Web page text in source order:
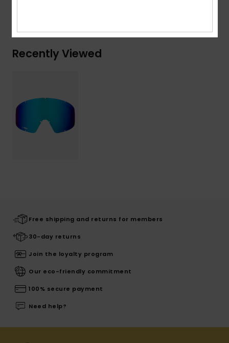
Recently Viewed
Free shipping and returns for members
30-day returns
Join the loyalty program
Our eco-friendly commitment
100% secure payment
Need help?